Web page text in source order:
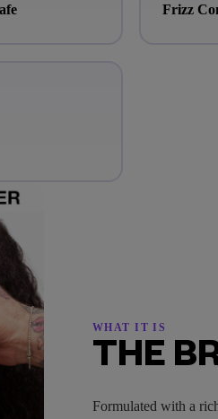
Frizz
WHAT IT IS
THE
Formulated with a